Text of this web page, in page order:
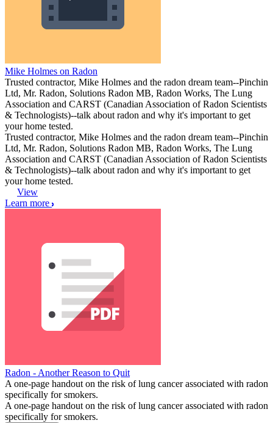
Mike Holmes on Radon
Trusted contractor, Mike Holmes and the radon dream team--Pinchin
Ltd, Mr. Radon, Solutions Radon MB, Radon Works, The Lung
Association and CARST (Canadian Association of Radon Scientists
& Technologists)--talk about radon and why it's important to get
your home tested.
Trusted contractor, Mike Holmes and the radon dream team--Pinchin
Ltd, Mr. Radon, Solutions Radon MB, Radon Works, The Lung
Association and CARST (Canadian Association of Radon Scientists
& Technologists)--talk about radon and why it's important to get
your home tested.
View
Learn more
Radon - Another Reason to Quit
A one-page handout on the risk of lung cancer associated with radon
specifically for smokers.
A one-page handout on the risk of lung cancer associated with radon
specifically for smokers.